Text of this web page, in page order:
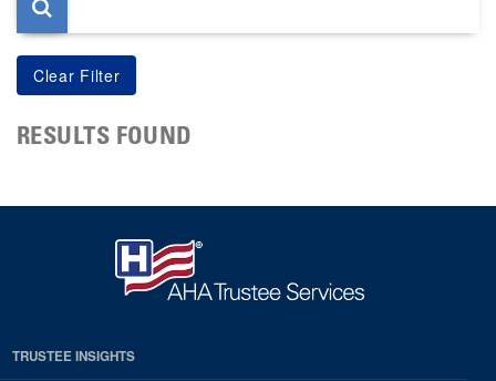
RESULTS FOUND
TRUSTEE INSIGHTS